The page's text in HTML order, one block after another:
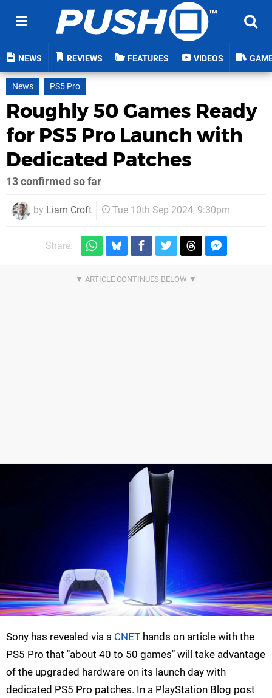
NEWS REVIEWS FEATURES VIDEOS
News PS5 Pro
Roughly 50 Games Ready
for PS5 Pro Launch with
Dedicated Patches
13 confirmed so far
by Liam Croft Tue 10th Sep 2024, 9:30pm
Share:
Sony has revealed via a CNET hands on article with the
PS5 Pro that "about 40 to 50 games" will take advantage
of the upgraded hardware on its launch day with
dedicated PS5 Pro patches. In a PlayStation Blog post